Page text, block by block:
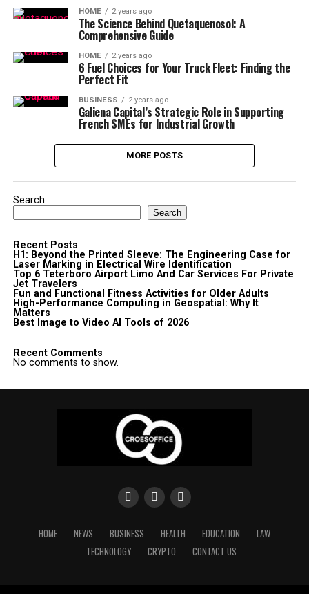
HOME 2 years ago
The Science Behind Quetaquenosol: A
Comprehensive Guide
HOME 2 years ago
6 Fuel Choices for Your Truck Fleet: Finding the
Perfect Fit
BUSINESS 2 years ago
Galiena Capital’s Strategic Role in Supporting
French SMEs for Industrial Growth
MORE POSTS
Search
Search
Recent Posts
H1: Beyond the Printed Sleeve: The Engineering Case for
Laser Marking in Electrical Wire Identification
Top 6 Teterboro Airport Limo And Car Services For Private
Jet Travelers
Fun and Functional Fitness Activities for Older Adults
High-Performance Computing in Geospatial: Why It
Matters
Best Image to Video AI Tools of 2026
Recent Comments
No comments to show.
HOME NEWS BUSINESS HEALTH EDUCATION
LAW
TECHNOLOGY
CRYPTO CONTACT US